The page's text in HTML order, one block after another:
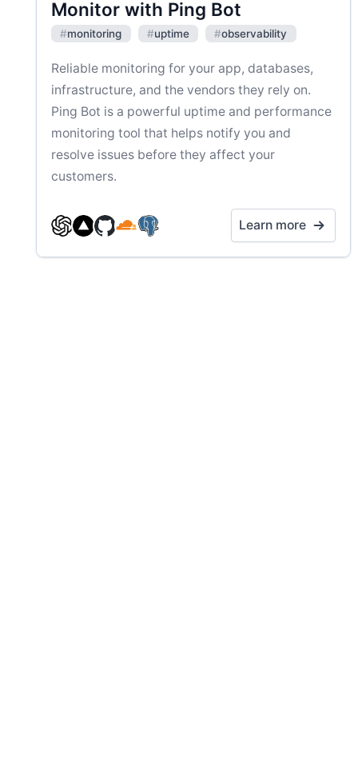
Monitor with Ping Bot
#monitoring #uptime #observability
Reliable monitoring for your app, databases,
infrastructure, and the vendors they rely on.
Ping Bot is a powerful uptime and performance
monitoring tool that helps notify you and
resolve issues before they affect your
customers.
Learn more